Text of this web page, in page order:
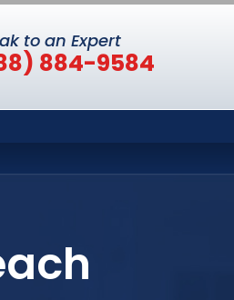
to an Expert
884-9584